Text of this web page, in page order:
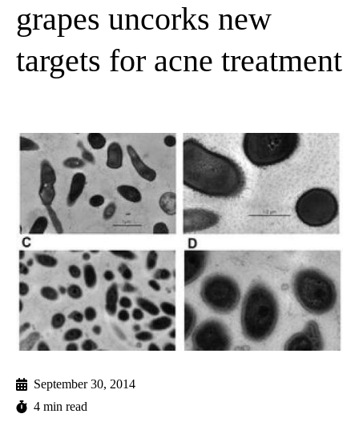
grapes uncorks new
targets for acne treatment
September 30, 2014
4 min read